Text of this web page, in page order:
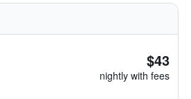
$43
nightly with fees